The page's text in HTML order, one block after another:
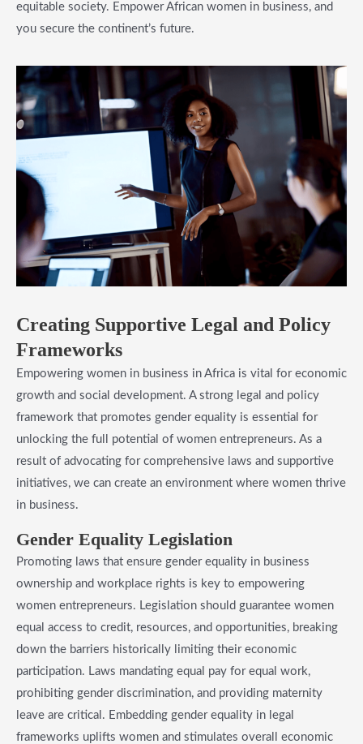
equitable society. Empower African women in business, and
you secure the continent’s future.
​Creating Supportive Legal and Policy
Frameworks
Empowering women in business in Africa is vital for economic
growth and social development. A strong legal and policy
framework that promotes gender equality is essential for
unlocking the full potential of women entrepreneurs. As a
result of advocating for comprehensive laws and supportive
initiatives, we can create an environment where women thrive
in business.
​Gender Equality Legislation
Promoting laws that ensure gender equality in business
ownership and workplace rights is key to empowering
women entrepreneurs. Legislation should guarantee women
equal access to credit, resources, and opportunities, breaking
down the barriers historically limiting their economic
participation. Laws mandating equal pay for equal work,
prohibiting gender discrimination, and providing maternity
leave are critical. Embedding gender equality in legal
frameworks uplifts women and stimulates overall economic